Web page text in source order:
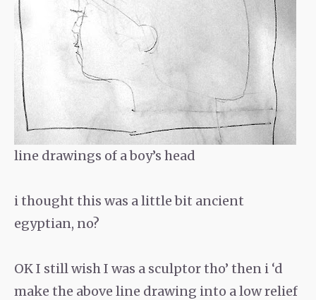
line drawings of a boy’s head
i thought this was a little bit ancient
egyptian, no?
OK I still wish I was a sculptor tho’ then i ‘d
make the above line drawing into a low relief